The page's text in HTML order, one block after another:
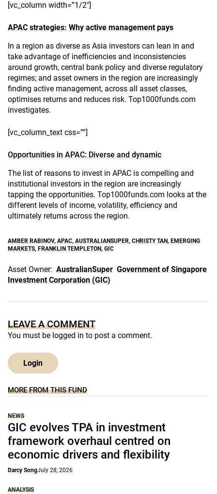
[vc_column width=”1/2″]
APAC strategies: Why active management pays
In a region as diverse as Asia investors can lean in and
take advantage of inefficiencies and inconsistencies
around growth, central bank policy and diverse regulatory
regimes; and asset owners in the region are increasingly
finding active management, across all asset classes,
optimises returns and reduces risk. Top1000funds.com
investigates.
[vc_column_text css=””]
Opportunities in APAC: Diverse and dynamic
The list of reasons to invest in APAC is compelling and
institutional investors in the region are increasingly
tapping the opportunities. Top1000funds.com looks at the
different levels of income, volatility, efficiency and
ultimately returns across the region.
AMBER RABINOV, APAC, AUSTRALIANSUPER, CHRISTY TAN, EMERGING
MARKETS, FRANKLIN TEMPLETON, GIC
Asset Owner: AustralianSuper Government of Singapore
Investment Corporation (GIC)
LEAVE A COMMENT
You must be logged in to post a comment.
Login
MORE FROM THIS FUND
NEWS
GIC evolves TPA in investment
framework overhaul centred on
economic drivers and flexibility
Darcy SongJuly 28, 2026
ANALYSIS